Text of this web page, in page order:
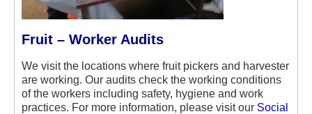
Fruit – Worker Audits
We visit the locations where fruit pickers and harvester
are working. Our audits check the working conditions
of the workers including safety, hygiene and work
practices. For more information, please visit our Social